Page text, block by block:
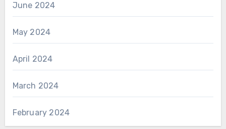
June 2024
May 2024
April 2024
March 2024
February 2024